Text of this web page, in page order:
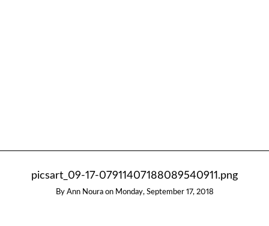
picsart_09-17-07911407188089540911.png
By Ann Noura on Monday, September 17, 2018